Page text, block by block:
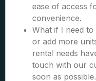
ease of access
convenience.
What if I need
or add more
rental needs
touch with our
soon as